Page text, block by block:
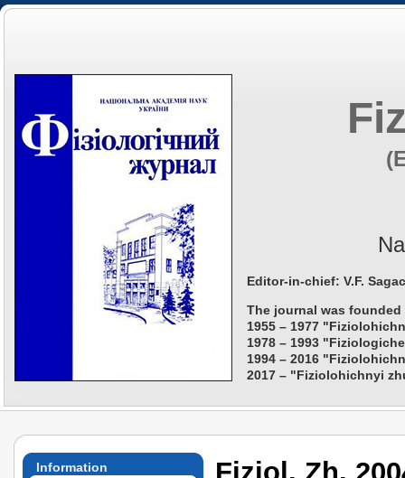
Editor-in-chief: V.F.
The journal was founded
1955 – 1977
1978 – 1993
1994 – 2016
2017 – "Fiziolohichnyi
Information